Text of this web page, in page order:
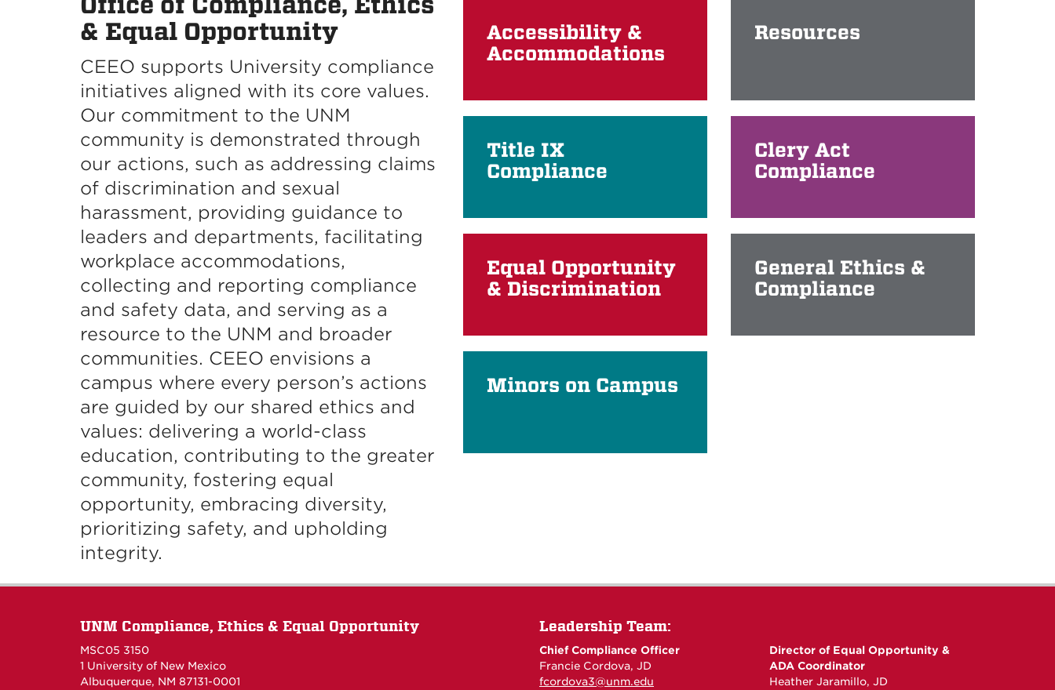
& Equal Opportunity
CEEO supports University compliance
initiatives aligned with its core values.
Our commitment to the UNM
community is demonstrated through
our actions, such as addressing claims
of discrimination and sexual
harassment, providing guidance to
leaders and departments, facilitating
workplace accommodations,
collecting and reporting compliance
and safety data, and serving as a
resource to the UNM and broader
communities. CEEO envisions a
campus where every person’s actions
are guided by our shared ethics and
values: delivering a world-class
education, contributing to the greater
community, fostering equal
opportunity, embracing diversity,
prioritizing safety, and upholding
integrity.
Accessibility &
Accommodations
Resources
Title IX
Compliance
Clery Act
Compliance
Equal Opportunity
& Discrimination
General Ethics &
Compliance
Minors on Campus
UNM Compliance, Ethics & Equal Opportunity
MSC05 3150
1 University of New Mexico
Albuquerque, NM 87131-0001
Leadership Team:
Chief Compliance Officer
Francie Cordova, JD
fcordova3@unm.edu
Director of Equal Opportunity &
ADA Coordinator
Heather Jaramillo, JD